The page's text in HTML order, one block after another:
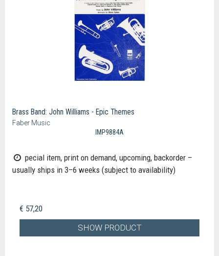
Brass Band: John Williams - Epic Themes
Faber Music
IMP9884A
pecial item, print on demand, upcoming, backorder –
usually ships in 3–6 weeks (subject to availability)
€ 57,20
SHOW PRODUCT